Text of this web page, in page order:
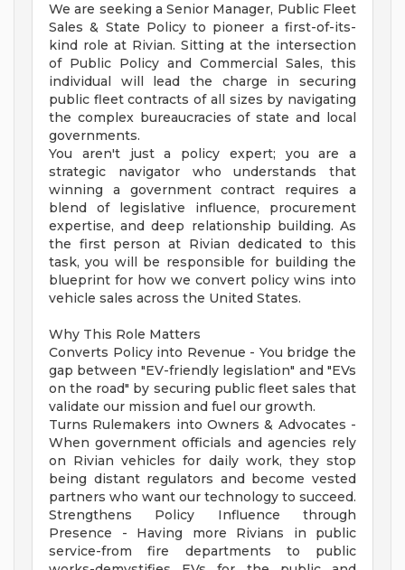
We are seeking a Senior Manager, Public Fleet
Sales & State Policy to pioneer a first-of-its-
kind role at Rivian. Sitting at the intersection
of Public Policy and Commercial Sales, this
individual will lead the charge in securing
public fleet contracts of all sizes by navigating
the complex bureaucracies of state and local
governments.
You aren't just a policy expert; you are a
strategic navigator who understands that
winning a government contract requires a
blend of legislative influence, procurement
expertise, and deep relationship building. As
the first person at Rivian dedicated to this
task, you will be responsible for building the
blueprint for how we convert policy wins into
vehicle sales across the United States.
Why This Role Matters
Converts Policy into Revenue - You bridge the
gap between "EV-friendly legislation" and "EVs
on the road" by securing public fleet sales that
validate our mission and fuel our growth.
Turns Rulemakers into Owners & Advocates -
When government officials and agencies rely
on Rivian vehicles for daily work, they stop
being distant regulators and become vested
partners who want our technology to succeed.
Strengthens Policy Influence through
Presence - Having more Rivians in public
service-from fire departments to public